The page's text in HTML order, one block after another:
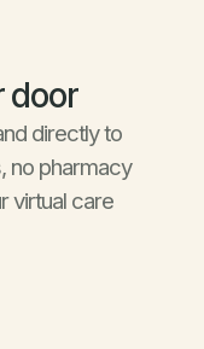
door
directly to
no pharmacy
virtual care